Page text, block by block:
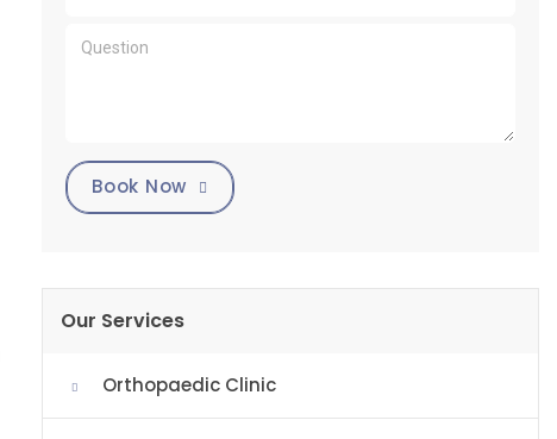
Book Now
Our Services
Orthopaedic Clinic